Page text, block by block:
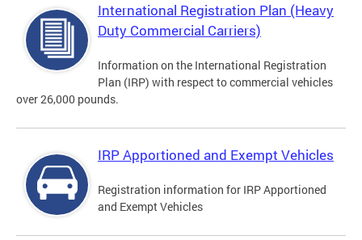
International Registration Plan (Heavy
Duty Commercial Carriers)
Information on the International Registration
Plan (IRP) with respect to commercial vehicles
over 26,000 pounds.
IRP Apportioned and Exempt Vehicles
Registration information for IRP Apportioned
and Exempt Vehicles